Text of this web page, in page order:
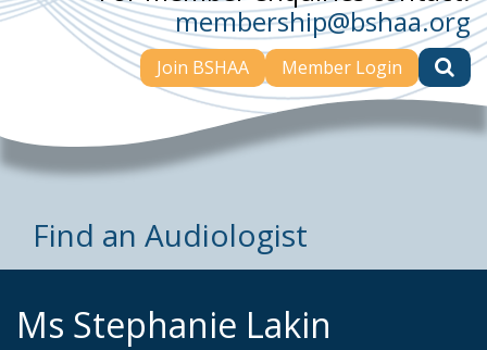
membership@bshaa.org
Join BSHAA Member Login
Find an Audiologist
Ms Stephanie Lakin